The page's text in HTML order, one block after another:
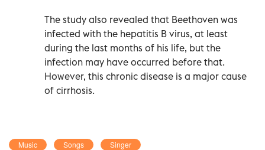
The study also revealed that Beethoven was
infected with the hepatitis B virus, at least
during the last months of his life, but the
infection may have occurred before that.
However, this chronic disease is a major cause
of cirrhosis.
Music Songs Singer